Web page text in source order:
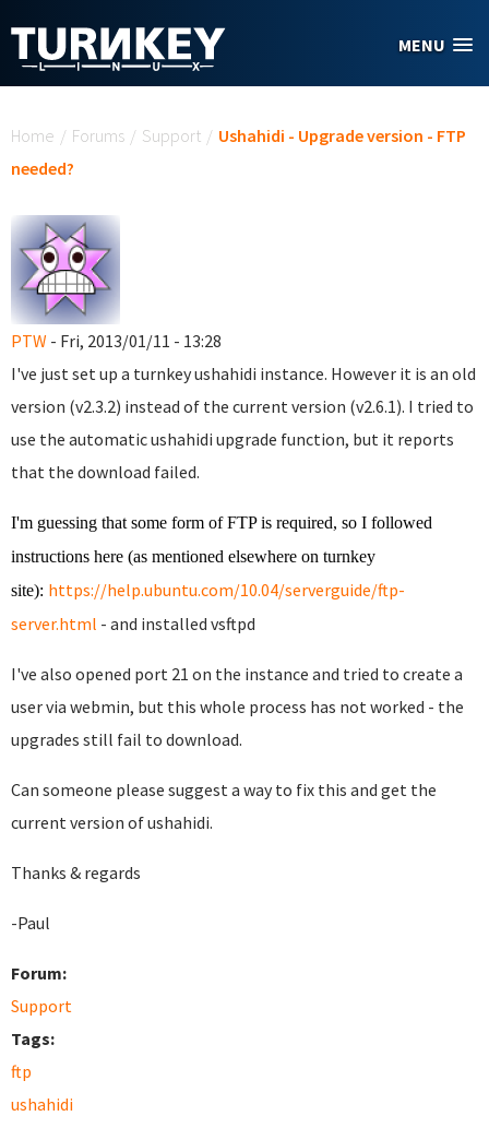
MENU
Home / Forums / Support / Ushahidi - Upgrade version - FTP
needed?
PTW - Fri, 2013/01/11 - 13:28
I've just set up a turnkey ushahidi instance. However it is an old
version (v2.3.2) instead of the current version (v2.6.1). I tried to
use the automatic ushahidi upgrade function, but it reports
that the download failed.
I'm guessing that some form of FTP is required, so I followed
instructions here (as mentioned elsewhere on turnkey
site): https://help.ubuntu.com/10.04/serverguide/ftp-
server.html - and installed vsftpd
I've also opened port 21 on the instance and tried to create a
user via webmin, but this whole process has not worked - the
upgrades still fail to download.
Can someone please suggest a way to fix this and get the
current version of ushahidi.
Thanks & regards
-Paul
Forum:
Support
Tags:
ftp
ushahidi